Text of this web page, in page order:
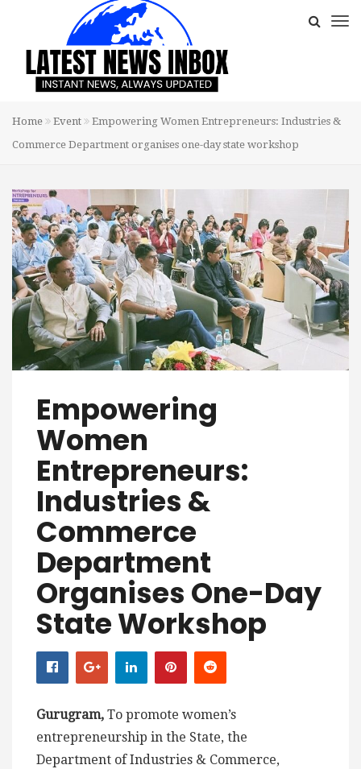
Home Event
Empowering Women Entrepreneurs: Industries &
Commerce Department organises one-day state workshop
Empowering
Women
Entrepreneurs:
Industries &
Commerce
Department
Organises One-Day
State Workshop
Gurugram, To promote women’s
entrepreneurship in the State, the
Department of Industries & Commerce,